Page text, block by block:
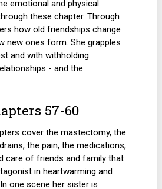
emotional and physical
these chapter. Through
how old friendships change
new ones form. She grapples
and with withholding
- and the
57-60
cover the mastectomy, the
the pain, the medications,
care of friends and family that
in heartwarming and
one scene her sister is